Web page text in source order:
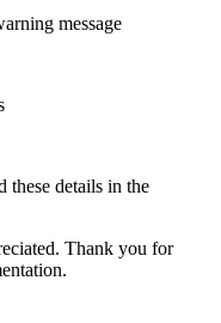
message
these details in the
Thank you for